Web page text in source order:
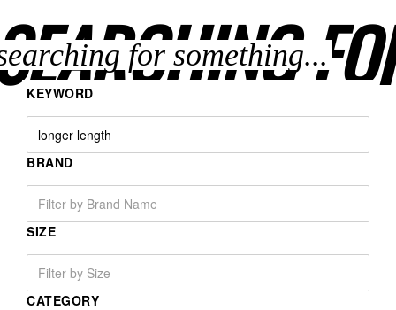
KEYWORD
BRAND
SIZE
CATEGORY